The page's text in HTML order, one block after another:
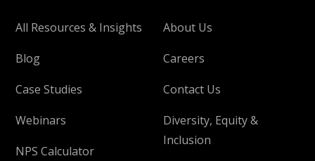
All Resources & Insights
Blog
Case Studies
Webinars
NPS Calculator
About Us
Careers
Contact Us
Diversity, Equity &
Inclusion